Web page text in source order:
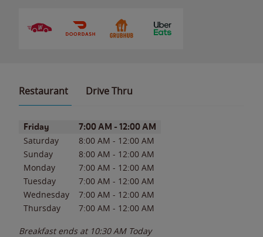
Restaurant Drive Thru
Day of the WeekHours
Friday 7:00 AM - 12:00 AM
Saturday 8:00 AM - 12:00 AM
Sunday
8:00 AM - 12:00 AM
Monday
7:00 AM - 12:00 AM
Tuesday
7:00 AM - 12:00 AM
Wednesday
7:00 AM - 12:00 AM
Thursday
7:00 AM - 12:00 AM
Breakfast ends at 10:30 AM Today